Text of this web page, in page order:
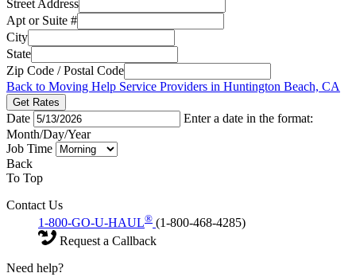
Street Address
Apt or Suite #
City
State
Zip Code / Postal Code
Back to Moving Help Service Providers in Huntington Beach, CA
Get Rates
Date
Enter a date in the format:
Month/Day/Year
Job Time
Back
To Top
Contact Us
1-800-GO-U-HAUL® (1-800-468-4285)
Request a Callback
Need help?